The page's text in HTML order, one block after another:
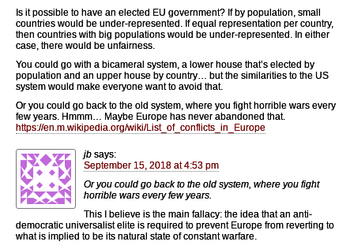
Is it possible to have an elected EU government? If by population, small
countries would be under-represented. If equal representation per country,
then countries with big populations would be under-represented. In either
case, there would be unfairness.
You could go with a bicameral system, a lower house that’s elected by
population and an upper house by country… but the similarities to the US
system would make everyone want to avoid that.
Or you could go back to the old system, where you fight horrible wars every
few years. Hmmm… Maybe Europe has never abandoned that.
https://en.m.wikipedia.org/wiki/List_of_conflicts_in_Europe
jb says:
September 15, 2018 at 4:53 pm
Or you could go back to the old system, where you fight
horrible wars every few years.
This I believe is the main fallacy: the idea that an anti-
democratic universalist elite is required to prevent Europe from reverting to
what is implied to be its natural state of constant warfare.